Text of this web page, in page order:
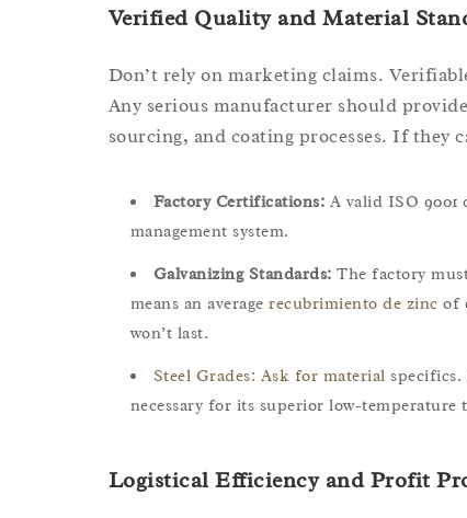
Verified Quality and Material
Don’t rely on marketing claims.
Any serious manufacturer should
sourcing, and coating processes. If they
Factory Certifications: A valid ISO
management system.
Galvanizing Standards: The factory
means an averagerecubrimiento de zinc of
won’t last.
Steel Grades: Ask for material
necessary for its superior low-
Logistical Efficiency and Profit